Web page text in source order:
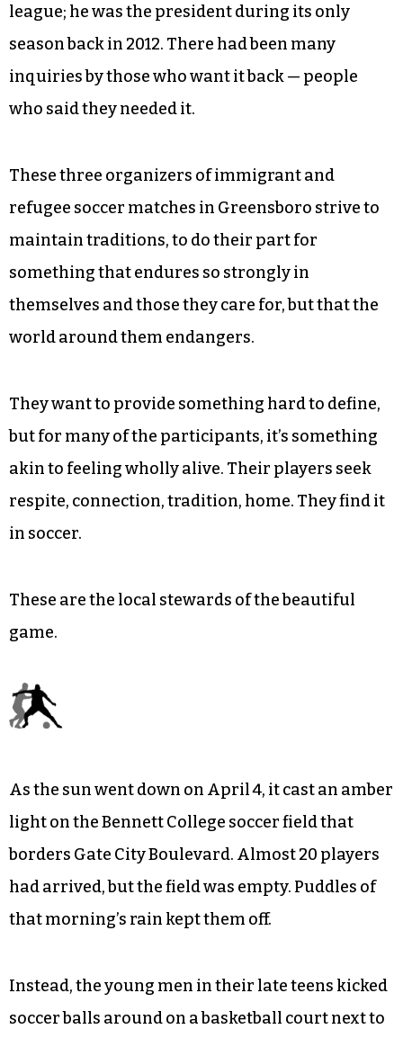
league; he was the president during its only
season back in 2012. There had been many
inquiries by those who want it back — people
who said they needed it.
These three organizers of immigrant and
refugee soccer matches in Greensboro strive to
maintain traditions, to do their part for
something that endures so strongly in
themselves and those they care for, but that the
world around them endangers.
They want to provide something hard to define,
but for many of the participants, it’s something
akin to feeling wholly alive. Their players seek
respite, connection, tradition, home. They find it
in soccer.
These are the local stewards of the beautiful
game.
As the sun went down on April 4, it cast an amber
light on the Bennett College soccer field that
borders Gate City Boulevard. Almost 20 players
had arrived, but the field was empty. Puddles of
that morning’s rain kept them off.
Instead, the young men in their late teens kicked
soccer balls around on a basketball court next to